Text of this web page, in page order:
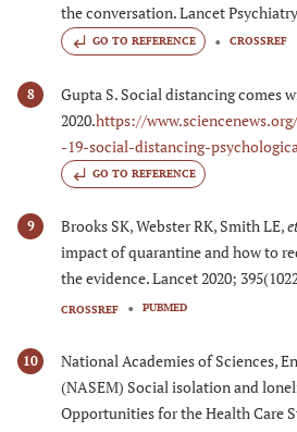
the conversation. Lancet
GO TO REFERENCE CROSSREF
8
Gupta S. Social distancing comes
2020.https://
-19-social-distancing-
GO TO REFERENCE
9 Brooks SK, Webster RK, Smith LE,
impact of quarantine and how to
the evidence. Lancet 2020;
CROSSREF PUBMED
10
National Academies of Sciences,
(NASEM) Social isolation and
Opportunities for the Health Care